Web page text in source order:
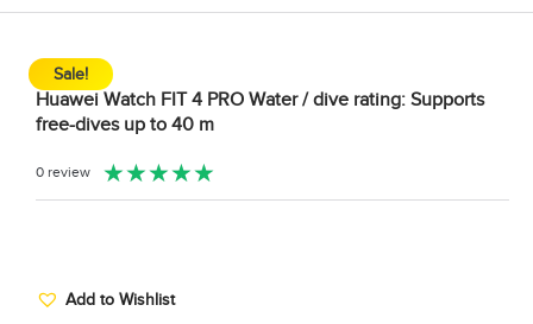
Sale!
Huawei Watch FIT 4 PRO Water / dive rating: Supports
free-dives up to 40 m
0 review ★★★★★
Add to Wishlist